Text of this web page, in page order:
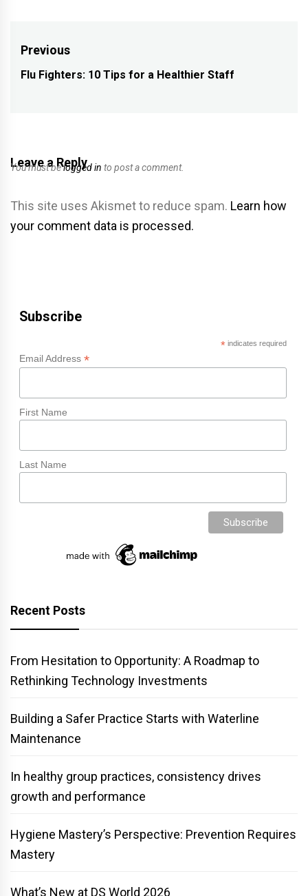
Post
navigation
Previous
Previous
Flu Fighters: 10 Tips for a Healthier Staff
Leave a Reply
You must belogged in to post a comment.
This site uses Akismet to reduce spam. Learn how
your comment data is processed.
Subscribe
*indicates required
Email Address *
First Name
Last Name
Recent Posts
From Hesitation to Opportunity: A Roadmap to
Rethinking Technology Investments
Building a Safer Practice Starts with Waterline
Maintenance
In healthy group practices, consistency drives
growth and performance
Hygiene Mastery’s Perspective: Prevention Requires
Mastery
What’s New at DS World 2026